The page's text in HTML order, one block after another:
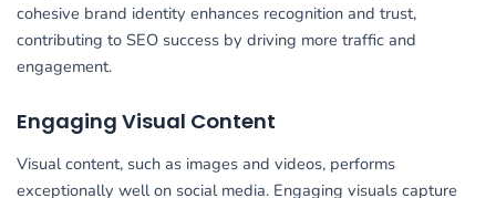
cohesive brand identity enhances recognition and trust,
contributing to SEO success by driving more traffic and
engagement.
Engaging Visual Content
Visual content, such as images and videos, performs
exceptionally well on social media. Engaging visuals capture